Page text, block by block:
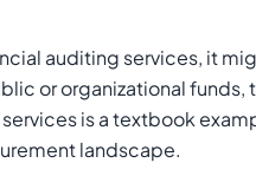
auditing services, it
or organizational
is a textbook
landscape.